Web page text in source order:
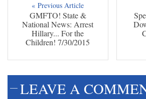
« Previous Article
GMFTO! State &
National News: Arrest
Hillary... For the
Children! 7/30/2015
LEAVE A